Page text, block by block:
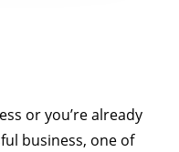
or you’re already
business, one of